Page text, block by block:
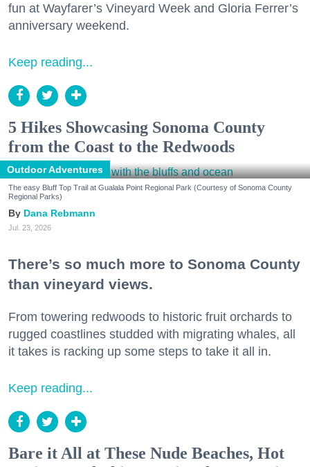
fun at Wayfarer’s Vineyard Week and Gloria Ferrer’s
anniversary weekend.
Keep reading...
5 Hikes Showcasing Sonoma County
from the Coast to the Redwoods
Outdoor Adventures
The easy Bluff Top Trail at Gualala Point Regional Park (Courtesy of Sonoma County
Regional Parks)
Dana Rebmann
Jul. 23, 2026
There’s so much more to Sonoma County
than vineyard views.
From towering redwoods to historic fruit orchards to
rugged coastlines studded with migrating whales, all
it takes is racking up some steps to take it all in.
Keep reading...
Bare it All at These Nude Beaches, Hot